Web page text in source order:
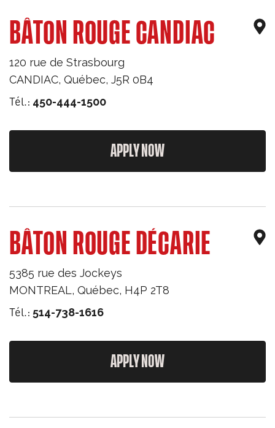
BÂTON ROUGE CANDIAC
120 rue de Strasbourg
CANDIAC, Québec, J5R 0B4
Tél.: 450-444-1500
APPLY NOW
BÂTON ROUGE DÉCARIE
5385 rue des Jockeys
MONTREAL, Québec, H4P 2T8
Tél.: 514-738-1616
APPLY NOW